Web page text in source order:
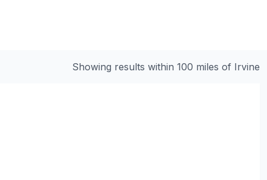
Showing results within 100 miles of Irvine